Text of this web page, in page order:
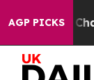
AGP PICKS
Collapse